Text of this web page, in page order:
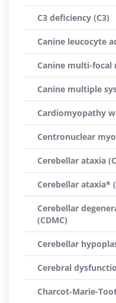
C3 deficiency (C3)
Canine leucocyte
Canine multi-focal
Canine multiple
Cardiomyopathy
Centronuclear
Cerebellar ataxia
Cerebellar ataxia*
Cerebellar
(CDMC)
Cerebellar
Cerebral
Charcot-Marie-